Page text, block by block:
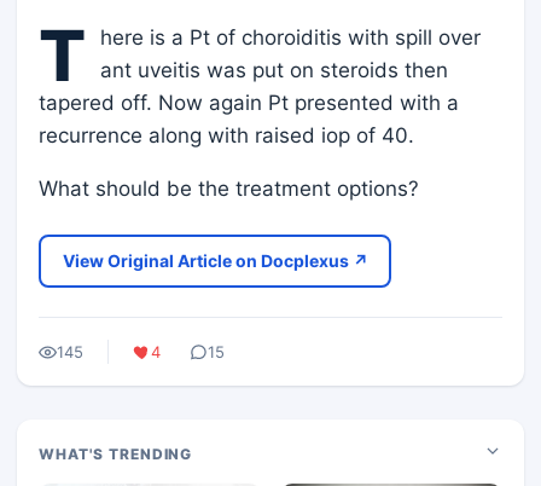
T
here is a Pt of choroiditis with spill over
ant uveitis was put on steroids then
tapered off. Now again Pt presented with a
recurrence along with raised iop of 40.
What should be the treatment options?
View Original Article on Docplexus ↗
145 4 15
WHAT'S TRENDING